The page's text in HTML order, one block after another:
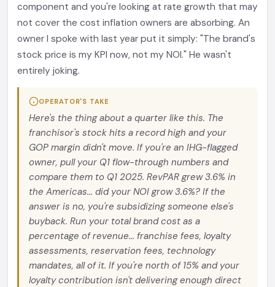
component and you're looking at rate growth that may
not cover the cost inflation owners are absorbing. An
owner I spoke with last year put it simply: "The brand's
stock price is my KPI now, not my NOI." He wasn't
entirely joking.
OPERATOR'S TAKE
Here's the thing about a quarter like this. The
franchisor's stock hits a record high and your
GOP margin didn't move. If you're an IHG-flagged
owner, pull your Q1 flow-through numbers and
compare them to Q1 2025. RevPAR grew 3.6% in
the Americas... did your NOI grow 3.6%? If the
answer is no, you're subsidizing someone else's
buyback. Run your total brand cost as a
percentage of revenue... franchise fees, loyalty
assessments, reservation fees, technology
mandates, all of it. If you're north of 15% and your
loyalty contribution isn't delivering enough direct